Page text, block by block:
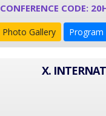
CONFERENCE CODE:
Photo Gallery Program
X.